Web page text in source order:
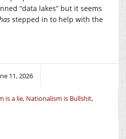
“data lakes” but it seems
stepped in to help with the
11, 2026
is a lie, Nationalism is Bullshit,